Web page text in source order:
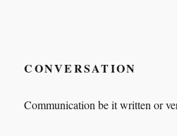
CONVERSATION
Communication be it written or